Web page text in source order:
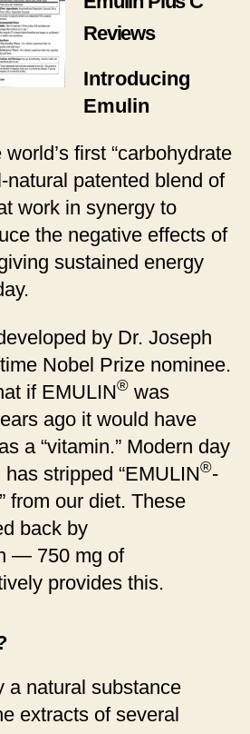
C
Reviews
Introducing
Emulin
world’s first “carbohydrate
natural patented blend of
work in synergy to
the negative effects of
sustained energy
by Dr. Joseph
Nobel Prize nominee.
if EMULIN® was
ago it would have
a “vitamin.” Modern day
stripped “EMULIN®-
from our diet. These
back by
— 750 mg of
provides this.
a natural substance
extracts of several